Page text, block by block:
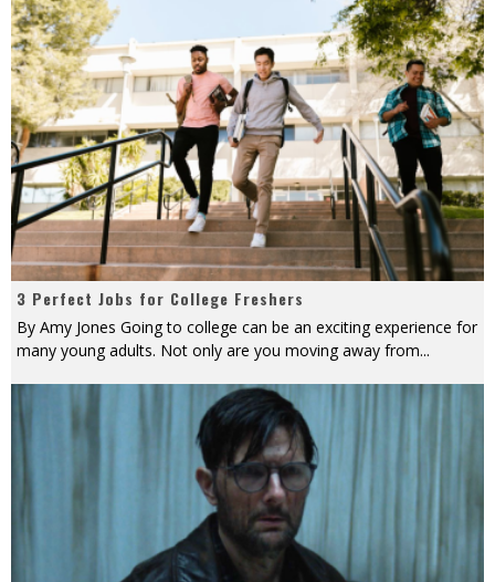
3 Perfect Jobs for College Freshers
By Amy Jones Going to college can be an exciting experience for
many young adults. Not only are you moving away from...